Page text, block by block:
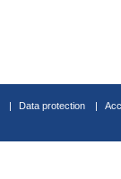
Data protection